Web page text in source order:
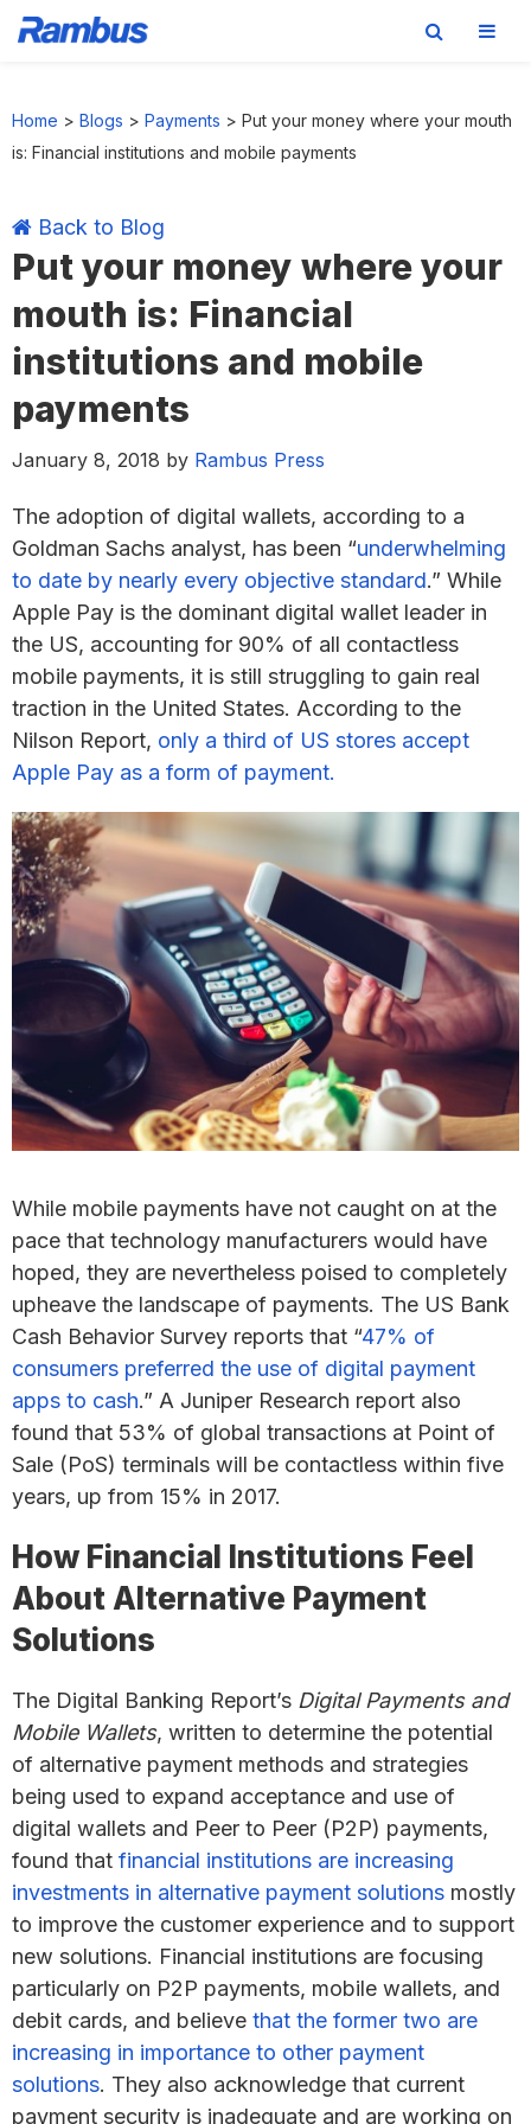
primary
main
primary
footer
Home > Blogs > Payments > Put your money where your mouth
is: Financial institutions and mobile payments
Back to Blog
Put your money where your
mouth is: Financial
institutions and mobile
payments
January 8, 2018 by Rambus Press
The adoption of digital wallets, according to a
Goldman Sachs analyst, has been “underwhelming
to date by nearly every objective standard.” While
Apple Pay is the dominant digital wallet leader in
the US, accounting for 90% of all contactless
mobile payments, it is still struggling to gain real
traction in the United States. According to the
Nilson Report, only a third of US stores accept
Apple Pay as a form of payment.
While mobile payments have not caught on at the
pace that technology manufacturers would have
hoped, they are nevertheless poised to completely
upheave the landscape of payments. The US Bank
Cash Behavior Survey reports that “47% of
consumers preferred the use of digital payment
apps to cash.” A Juniper Research report also
found that 53% of global transactions at Point of
Sale (PoS) terminals will be contactless within five
years, up from 15% in 2017.
How Financial Institutions Feel
About Alternative Payment
Solutions
The Digital Banking Report’s Digital Payments and
Mobile Wallets, written to determine the potential
of alternative payment methods and strategies
being used to expand acceptance and use of
digital wallets and Peer to Peer (P2P) payments,
found that financial institutions are increasing
investments in alternative payment solutions mostly
to improve the customer experience and to support
new solutions. Financial institutions are focusing
particularly on P2P payments, mobile wallets, and
debit cards, and believe that the former two are
increasing in importance to other payment
solutions. They also acknowledge that current
payment security is inadequate and are working on